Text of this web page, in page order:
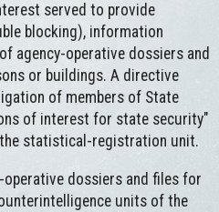
served to provide
blocking), information
agency-operative dossiers and
or buildings. A directive
of members of State
of interest for state security"
statistical-registration unit.
operative dossiers and files for
units of the